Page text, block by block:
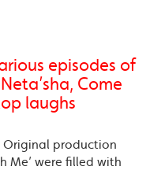
episodes of
Come
laughs
Original production
Me’ were filled with